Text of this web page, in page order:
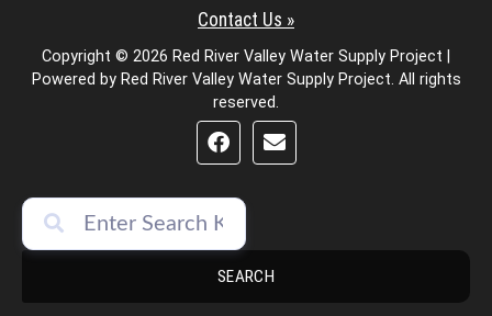
Contact Us »
Copyright © 2026 Red River Valley Water Supply Project |
Powered by Red River Valley Water Supply Project. All rights
reserved.
SEARCH